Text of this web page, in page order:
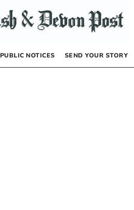
PUBLIC NOTICES SEND YOUR STORY